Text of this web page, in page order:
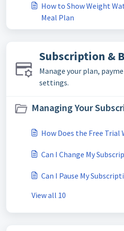
How to Show Weight
Meal Plan
Subscription &
Manage your plan,
settings.
Managing Your
How Does the Free Trial
Can I Change My
Can I Pause My
View all 10